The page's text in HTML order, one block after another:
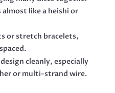
like a heishi or
or stretch bracelets,
cleanly, especially
or multi-strand wire.